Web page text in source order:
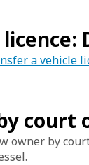
a vehicle
court
owner by